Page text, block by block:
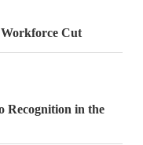
Cut
Recognition in the